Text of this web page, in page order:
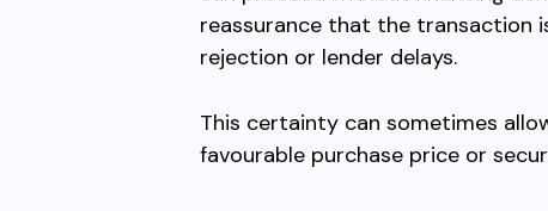
reassurance that the transaction
rejection or lender delays.
This certainty can sometimes
favourable purchase price or